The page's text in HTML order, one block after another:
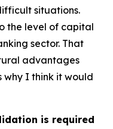
situations.
the level of capital
sector. That
advantages
why I think it would
is required